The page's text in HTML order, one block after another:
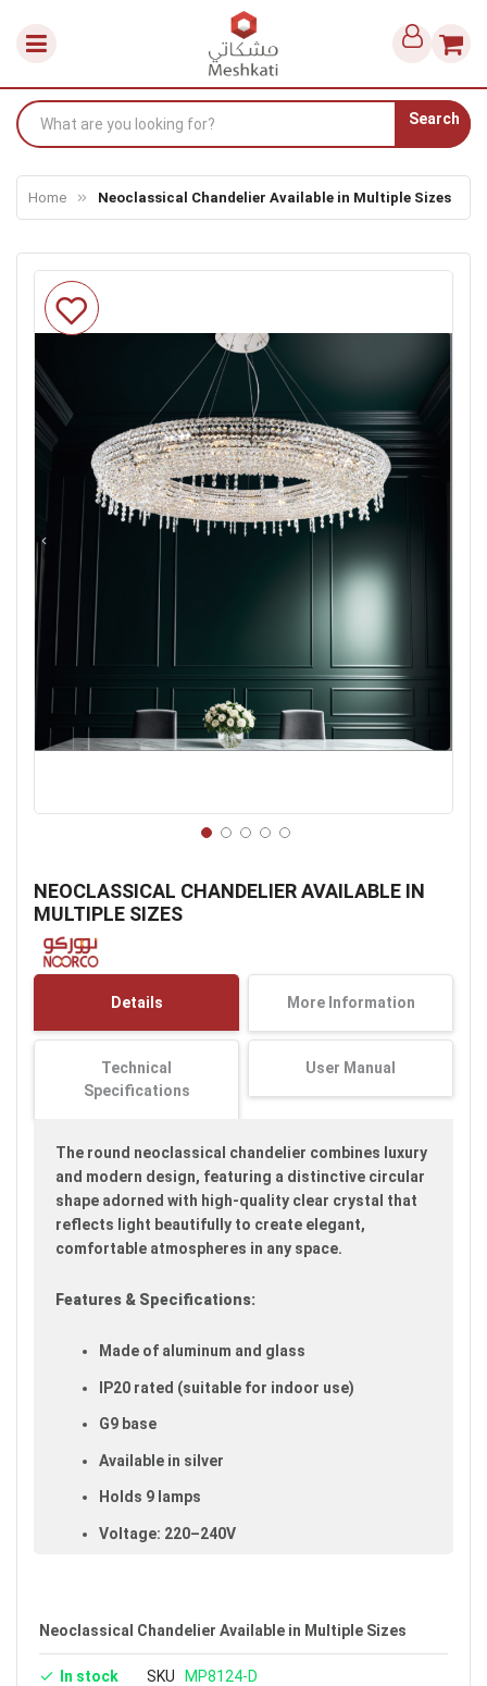
Search
Home Neoclassical Chandelier Available in Multiple Sizes
NEOCLASSICAL CHANDELIER AVAILABLE IN
MULTIPLE SIZES
Skip
to
the
of
the
images
gallery
the
beginning
of
the
Details More Information
Technical
Specifications
User Manual
The round neoclassical chandelier combines luxury
and modern design, featuring a distinctive circular
shape adorned with high-quality clear crystal that
reflects light beautifully to create elegant,
comfortable atmospheres in any space.
Features & Specifications:
Made of aluminum and glass
IP20 rated (suitable for indoor use)
G9 base
Available in silver
Holds 9 lamps
Voltage: 220–240V
Neoclassical Chandelier Available in Multiple Sizes
In stock SKU MP8124-D